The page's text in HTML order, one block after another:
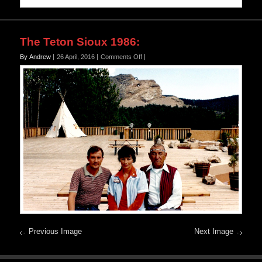
The Teton Sioux 1986:
By Andrew 26 April, 2016 Comments Offon
Previous Image Next Image